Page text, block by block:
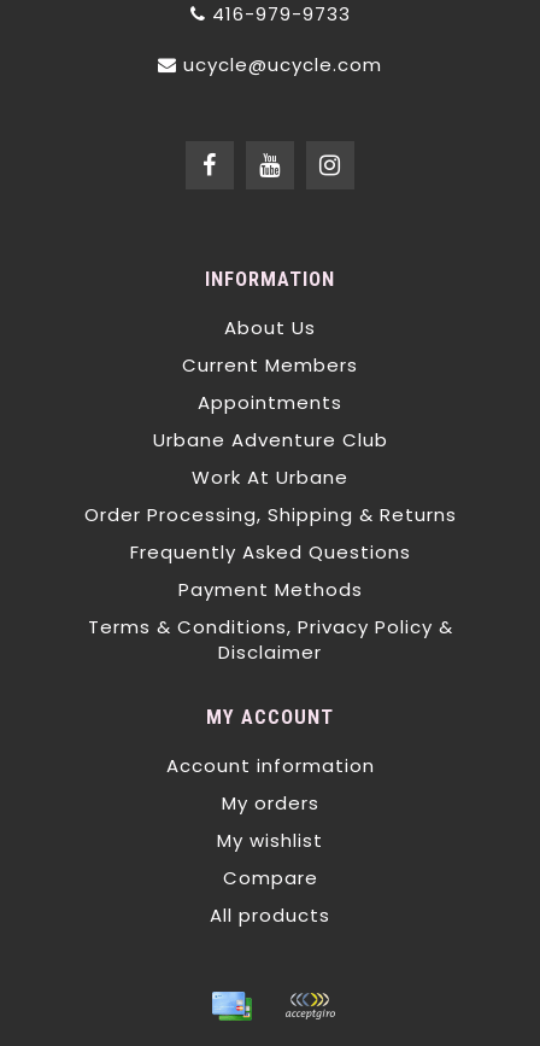
416-979-9733
ucycle@ucycle.com
INFORMATION
About Us
Current Members
Appointments
Urbane Adventure Club
Work At Urbane
Order Processing, Shipping & Returns
Frequently Asked Questions
Payment Methods
Terms & Conditions, Privacy Policy &
Disclaimer
MY ACCOUNT
Account information
My orders
My wishlist
Compare
All products